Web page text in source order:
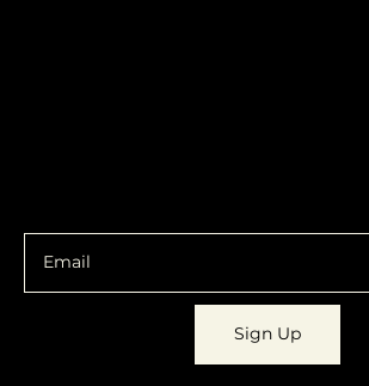
Sign Up